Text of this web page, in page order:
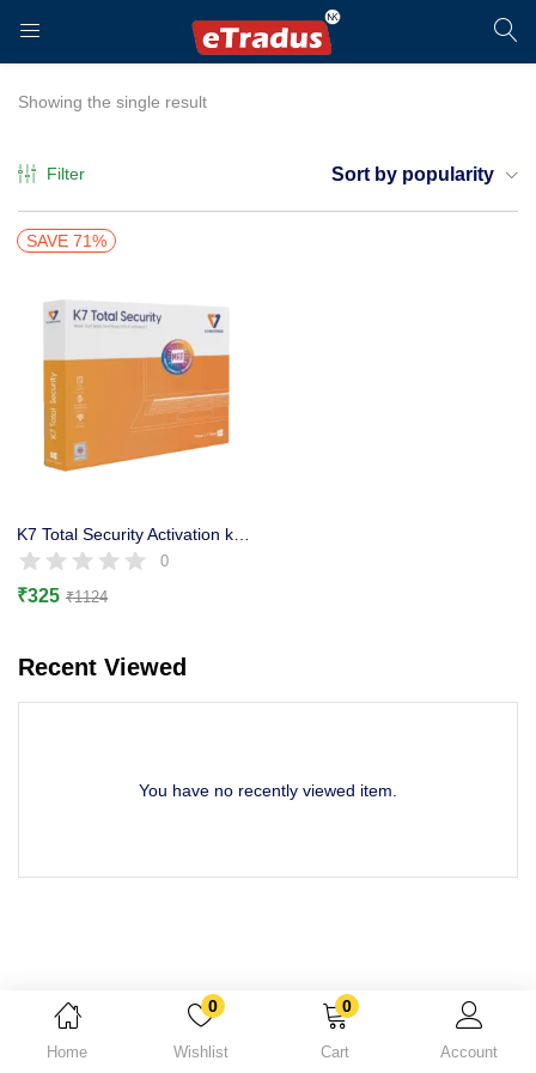
LOGIN
Enter your username and password to login.
Remember me
Home
0
Wishlist
0
Cart Account
Showing the single result
Filter Sort by popularity
SAVE 71%
K7 Total Security Activation key only 1 User 1 Year Buy online
0
₹325 ₹1124
Recent Viewed
You have no recently viewed item.